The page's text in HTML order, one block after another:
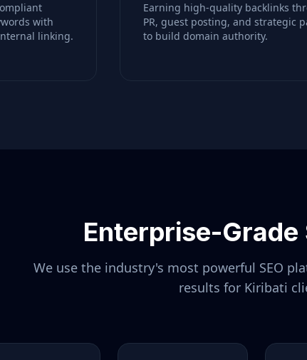
with
linking.
Earning high-quality backlinks
PR, guest posting, and strategic
to build domain authority.
Enterprise-Grade
We use the industry's most powerful SEO
results for Kiribati